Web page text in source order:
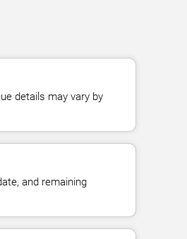
details may vary by
and remaining